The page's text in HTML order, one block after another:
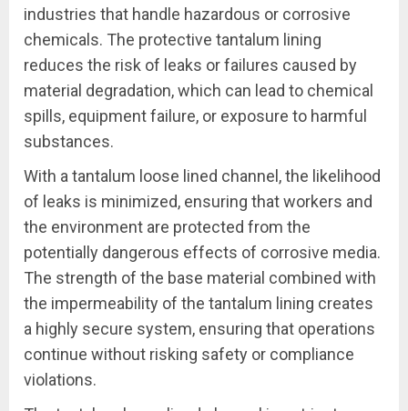
industries that handle hazardous or corrosive
chemicals. The protective tantalum lining
reduces the risk of leaks or failures caused by
material degradation, which can lead to chemical
spills, equipment failure, or exposure to harmful
substances.
With a tantalum loose lined channel, the likelihood
of leaks is minimized, ensuring that workers and
the environment are protected from the
potentially dangerous effects of corrosive media.
The strength of the base material combined with
the impermeability of the tantalum lining creates
a highly secure system, ensuring that operations
continue without risking safety or compliance
violations.